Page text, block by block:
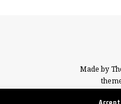
Accept
Made by